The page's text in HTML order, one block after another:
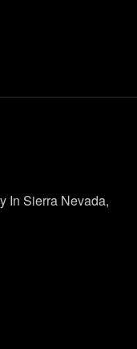
In Sierra Nevada,